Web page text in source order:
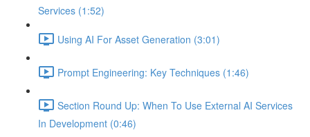
Services (1:52)
Using AI For Asset Generation (3:01)
Prompt Engineering: Key Techniques (1:46)
Section Round Up: When To Use External AI Services
In Development (0:46)